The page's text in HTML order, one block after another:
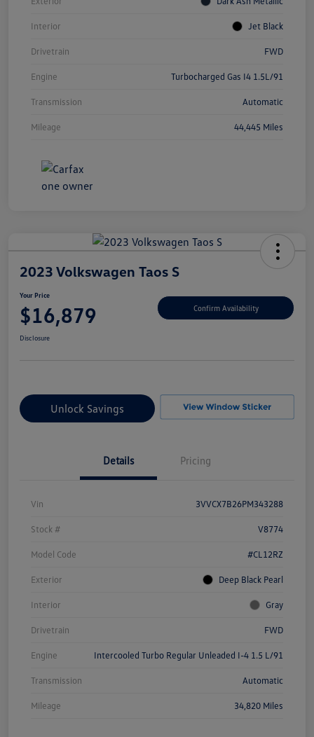
Interior Jet Black
Drivetrain FWD
Engine Turbocharged Gas I4 1.5L/91
Transmission Automatic
Mileage 44,445 Miles
2023 Volkswagen Taos S
Your Price
$16,879 Confirm Availability
Disclosure
Unlock Savings
Details Pricing
Vin 3VVCX7B26PM343288
Stock # V8774
Model Code #CL12RZ
Exterior Deep Black Pearl
Interior Gray
Drivetrain FWD
Engine Intercooled Turbo Regular Unleaded I-4 1.5 L/91
Transmission Automatic
Mileage 34,820 Miles